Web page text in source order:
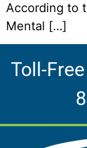
According to
Mental […]
Toll-